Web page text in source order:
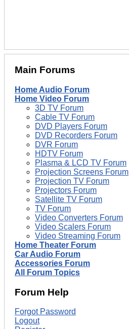
Main Forums
Home Audio Forum
Home Video Forum
3D TV Forum
Cable TV Forum
DVD Players Forum
DVD Recorders Forum
DVR Forum
HDTV Forum
Plasma & LCD TV Forum
Projection Screens Forum
Projection TV Forum
Projectors Forum
Satellite TV Forum
TV Forum
Video Converters Forum
Video Scalers Forum
Video Streaming Forum
Home Theater Forum
Car Audio Forum
Accessories Forum
All Forum Topics
Forum Help
Forgot Password
Logout